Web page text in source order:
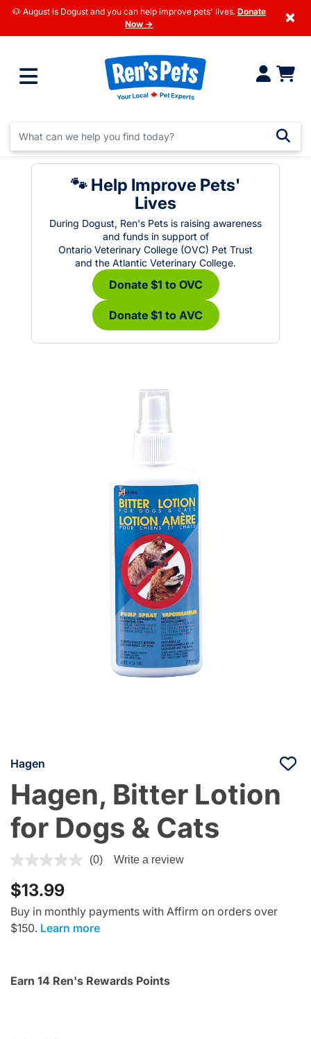
🐶 August is Dogust and you can help improve pets' lives. Donate
Now →
×
🐾 Help Improve Pets'
Lives
During Dogust, Ren's Pets is raising awareness
and funds in support of
Ontario Veterinary College (OVC) Pet Trust
and the Atlantic Veterinary College.
Donate $1 to OVC
Donate $1 to AVC
Hagen
Hagen, Bitter Lotion
for Dogs & Cats
4.7 out of 5 Customer Rating
(0) Write a review
$13.99
Buy in monthly payments with Affirm on orders over
$150. Learn more
Earn 14 Ren's Rewards Points